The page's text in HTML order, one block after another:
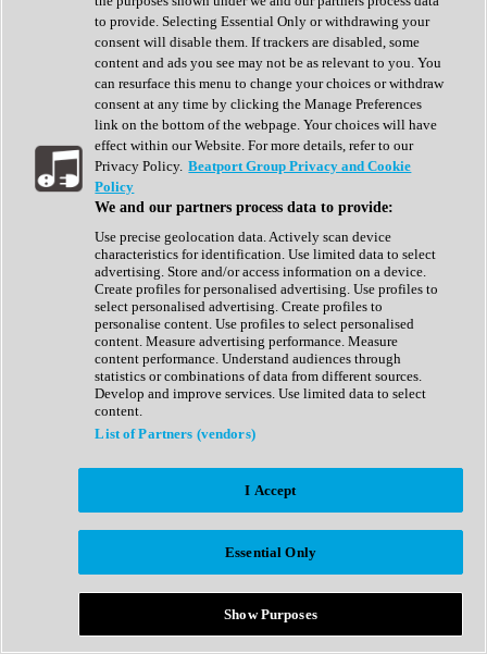
Surround Tools
Tape Emulation
Transient Shaper
Tremolo
Vibrato
Vocal Processing
Vocoder
Show All
Complete Collection
Drum Machine
Expansion Packs
Generator
Groovebox
Kontakt Instrument
Maschine Expansions
Reaktor Ensemble
Sampler
Synth Presets
Virtual Instruments
Afrobeat
Bass Music
Breaks
Bundles
Country
to provide. Selecting Essential Only or withdrawing your
consent will disable them. If trackers are disabled, some
content and ads you see may not be as relevant to you. You
can resurface this menu to change your choices or withdraw
consent at any time by clicking the Manage Preferences
link on the bottom of the webpage. Your choices will have
effect within our Website. For more details, refer to our
Privacy Policy. Beatport Group Privacy and Cookie
Policy
We and our partners process data to provide:
Use precise geolocation data. Actively scan device
characteristics for identification. Use limited data to select
advertising. Store and/or access information on a device.
Create profiles for personalised advertising. Use profiles to
select personalised advertising. Create profiles to
personalise content. Use profiles to select personalised
content. Measure advertising performance. Measure
content performance. Understand audiences through
statistics or combinations of data from different sources.
Develop and improve services. Use limited data to select
content.
List of Partners (vendors)
I Accept
Essential Only
Show Purposes